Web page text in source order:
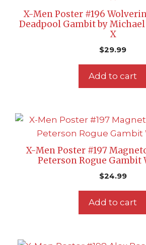
X-Men Poster #196
Deadpool Gambit by
X
$29.99
Add to cart
X-Men Poster #197
Peterson Rogue Gambit
$24.99
Add to cart